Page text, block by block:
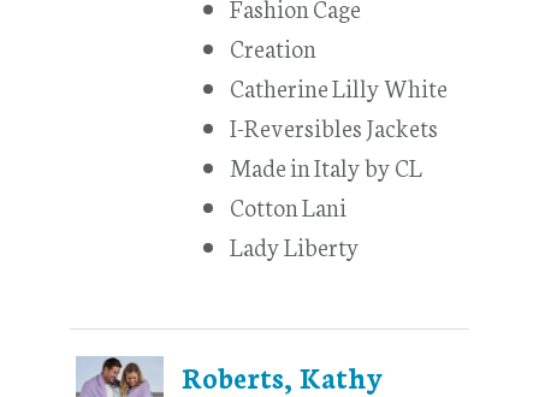
Creation
Catherine Lilly White
I-Reversibles Jackets
Made in Italy by CL
Cotton Lani
Lady Liberty
Roberts, Kathy